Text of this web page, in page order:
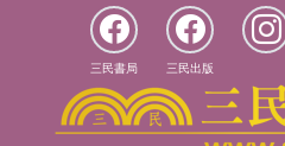
三民書局 三民出版